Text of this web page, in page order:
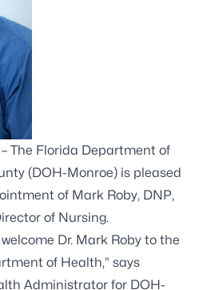
The Florida Department of
(DOH-Monroe) is pleased
of Mark Roby, DNP,
of Nursing.
Dr. Mark Roby to the
of Health,” says
Administrator for DOH-